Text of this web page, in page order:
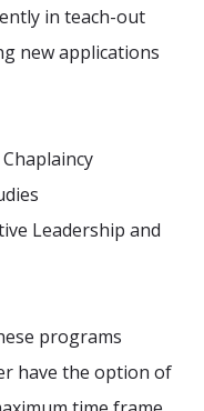
in teach-out
new applications
Leadership and
programs
have the option of